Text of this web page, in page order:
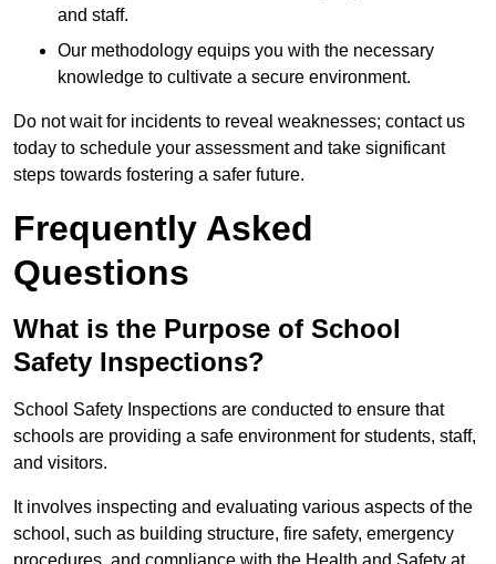
and staff.
Our methodology equips you with the necessary
knowledge to cultivate a secure environment.
Do not wait for incidents to reveal weaknesses; contact us
today to schedule your assessment and take significant
steps towards fostering a safer future.
Frequently Asked
Questions
What is the Purpose of School
Safety Inspections?
School Safety Inspections are conducted to ensure that
schools are providing a safe environment for students, staff,
and visitors.
It involves inspecting and evaluating various aspects of the
school, such as building structure, fire safety, emergency